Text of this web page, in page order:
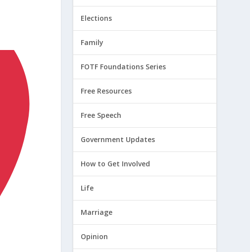
Elections
Family
FOTF Foundations Series
Free Resources
Free Speech
Government Updates
How to Get Involved
Life
Marriage
Opinion